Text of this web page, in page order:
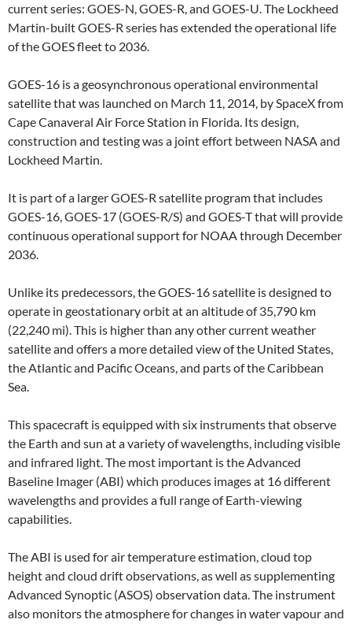
current series: GOES-N, GOES-R, and GOES-U. The Lockheed
Martin-built GOES-R series has extended the operational life
of the GOES fleet to 2036.
GOES-16 is a geosynchronous operational environmental
satellite that was launched on March 11, 2014, by SpaceX from
Cape Canaveral Air Force Station in Florida. Its design,
construction and testing was a joint effort between NASA and
Lockheed Martin.
It is part of a larger GOES-R satellite program that includes
GOES-16, GOES-17 (GOES-R/S) and GOES-T that will provide
continuous operational support for NOAA through December
2036.
Unlike its predecessors, the GOES-16 satellite is designed to
operate in geostationary orbit at an altitude of 35,790 km
(22,240 mi). This is higher than any other current weather
satellite and offers a more detailed view of the United States,
the Atlantic and Pacific Oceans, and parts of the Caribbean
Sea.
This spacecraft is equipped with six instruments that observe
the Earth and sun at a variety of wavelengths, including visible
and infrared light. The most important is the Advanced
Baseline Imager (ABI) which produces images at 16 different
wavelengths and provides a full range of Earth-viewing
capabilities.
The ABI is used for air temperature estimation, cloud top
height and cloud drift observations, as well as supplementing
Advanced Synoptic (ASOS) observation data. The instrument
also monitors the atmosphere for changes in water vapour and